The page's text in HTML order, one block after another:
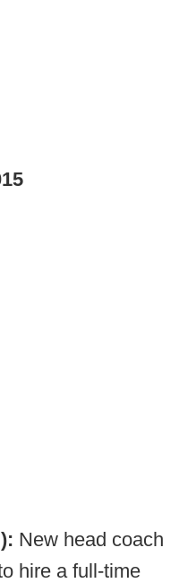
New head coach
hire a full-time